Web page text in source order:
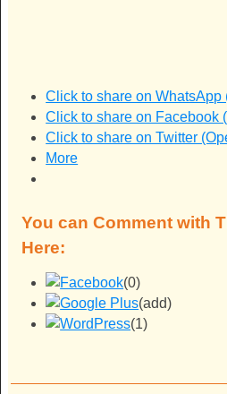
Click to share on
Click to share on Facebook
Click to share on Twitter
More
You can Comment with
Here:
(0)
(add)
(1)